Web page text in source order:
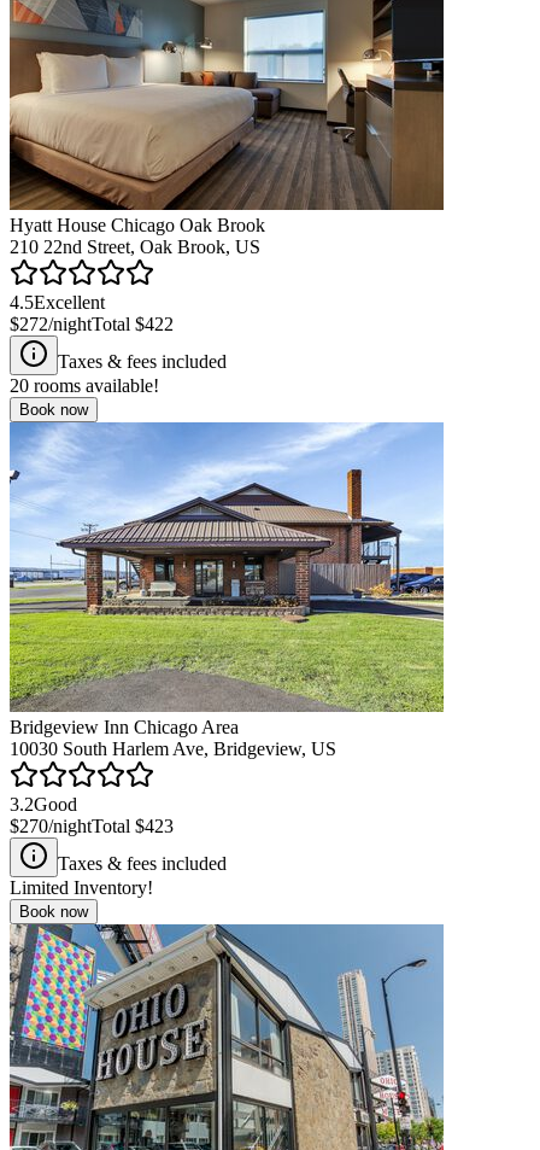
Hyatt House Chicago Oak Brook
210 22nd Street, Oak Brook, US
4.5Excellent
$272/nightTotal $422
Taxes & fees included
20 rooms available!
Book now
Bridgeview Inn Chicago Area
10030 South Harlem Ave, Bridgeview, US
3.2Good
$270/nightTotal $423
Taxes & fees included
Limited Inventory!
Book now